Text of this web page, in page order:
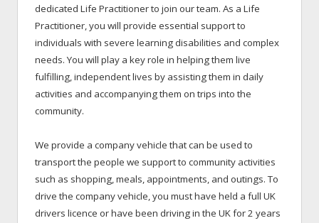
dedicated Life Practitioner to join our team. As a Life
Practitioner, you will provide essential support to
individuals with severe learning disabilities and complex
needs. You will play a key role in helping them live
fulfilling, independent lives by assisting them in daily
activities and accompanying them on trips into the
community.
We provide a company vehicle that can be used to
transport the people we support to community activities
such as shopping, meals, appointments, and outings. To
drive the company vehicle, you must have held a full UK
drivers licence or have been driving in the UK for 2 years